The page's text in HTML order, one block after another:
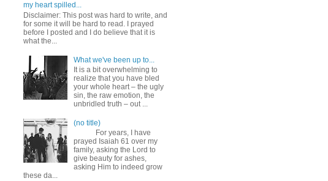
my heart spilled...
Disclaimer: This post was hard to write, and
for some it will be hard to read. I prayed
before I posted and I do believe that it is
what the...
What we've been up to...
It is a bit overwhelming to
realize that you have bled
your whole heart – the ugly
sin, the raw emotion, the
unbridled truth – out ...
(no title)
For years, I have
prayed Isaiah 61 over my
family, asking the Lord to
give beauty for ashes,
asking Him to indeed grow
these da...